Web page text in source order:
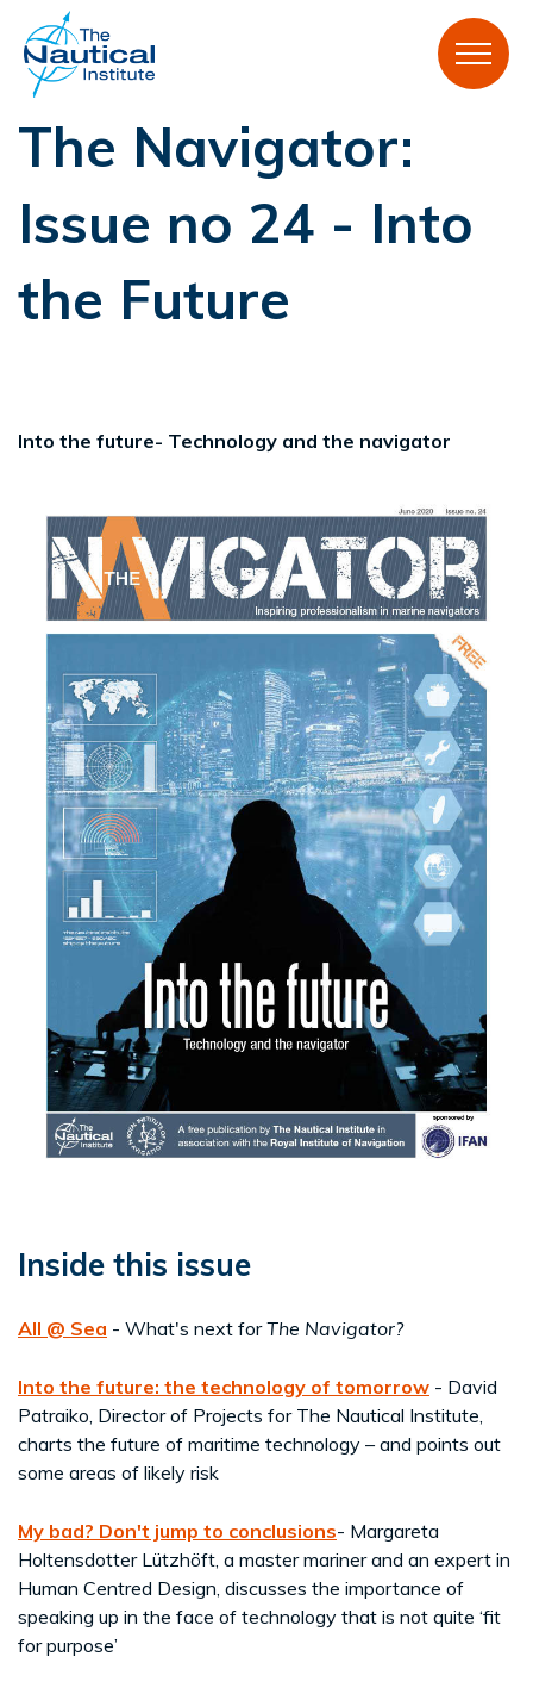
The Navigator:
Issue no 24 - Into
the Future
Into the future- Technology and the navigator
Inside this issue
All @ Sea - What's next forThe Navigator?
Into the future: the technology of tomorrow - David
Patraiko, Director of Projects for The Nautical Institute,
charts the future of maritime technology – and points out
some areas of likely risk
My bad? Don't jump to conclusions- Margareta
Holtensdotter Lützhöft, a master mariner and an expert in
Human Centred Design, discusses the importance of
speaking up in the face of technology that is not quite ‘fit
for purpose’